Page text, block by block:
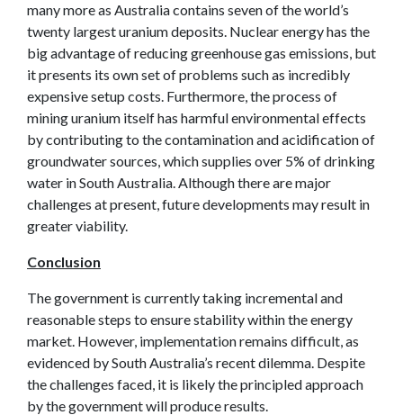
many more as Australia contains seven of the world’s
twenty largest uranium deposits. Nuclear energy has the
big advantage of reducing greenhouse gas emissions, but
it presents its own set of problems such as incredibly
expensive setup costs. Furthermore, the process of
mining uranium itself has harmful environmental effects
by contributing to the contamination and acidification of
groundwater sources, which supplies over 5% of drinking
water in South Australia. Although there are major
challenges at present, future developments may result in
greater viability.
Conclusion
The government is currently taking incremental and
reasonable steps to ensure stability within the energy
market. However, implementation remains difficult, as
evidenced by South Australia’s recent dilemma. Despite
the challenges faced, it is likely the principled approach
by the government will produce results.